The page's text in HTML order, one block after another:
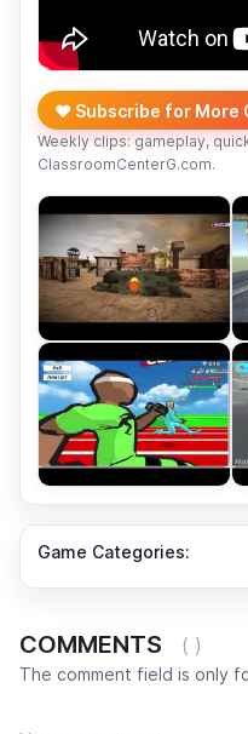
❤️ Subscribe for More
Weekly clips: gameplay,
ClassroomCenterG.com.
Game Categories:
COMMENTS ( )
The comment field is only